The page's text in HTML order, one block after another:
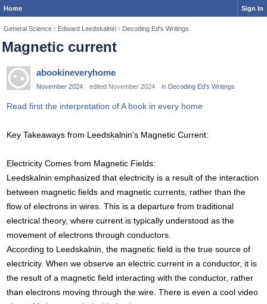
Home Sign In
General Science › Edward Leedskalnin › Decoding Ed's Writings
Magnetic current
abookineveryhome
November 2024 edited November 2024 in Decoding Ed's Writings
Read first the interpretation of A book in every home
Key Takeaways from Leedskalnin’s Magnetic Current:
Electricity Comes from Magnetic Fields:
Leedskalnin emphasized that electricity is a result of the interaction
between magnetic fields and magnetic currents, rather than the
flow of electrons in wires. This is a departure from traditional
electrical theory, where current is typically understood as the
movement of electrons through conductors.
According to Leedskalnin, the magnetic field is the true source of
electricity. When we observe an electric current in a conductor, it is
the result of a magnetic field interacting with the conductor, rather
than electrons moving through the wire. There is even a cool video